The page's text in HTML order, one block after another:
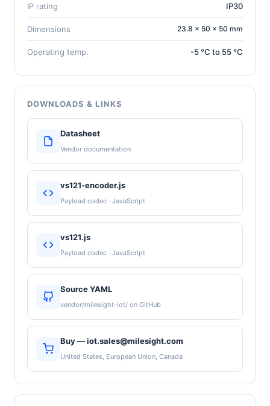
IP rating IP30
Dimensions 23.8 × 50 × 50 mm
Operating temp. -5 °C to 55 °C
DOWNLOADS & LINKS
Datasheet
Vendor documentation
vs121-encoder.js
Payload codec · JavaScript
vs121.js
Payload codec · JavaScript
Source YAML
vendor/milesight-iot/ on GitHub
Buy — iot.sales@milesight.com
United States, European Union, Canada